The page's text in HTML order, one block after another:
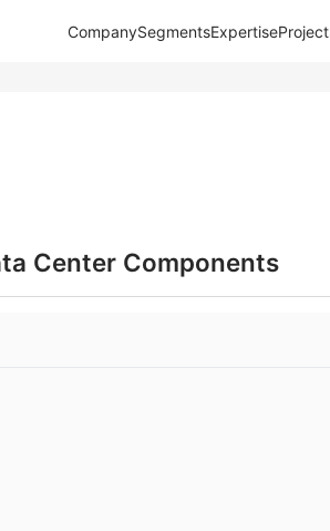
CompanySegmentsExpertise
Center Components